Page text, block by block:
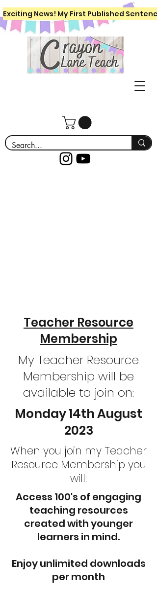
Exciting News! My First Published
Teacher Resource
Membership
My Teacher Resource
Membership will be
available to join on:
Monday 14th August
2023
When you join my Teacher
Resource Membership you
will:
Access 100's of engaging
teaching resources
created with younger
learners in mind.
Enjoy unlimited downloads
per month